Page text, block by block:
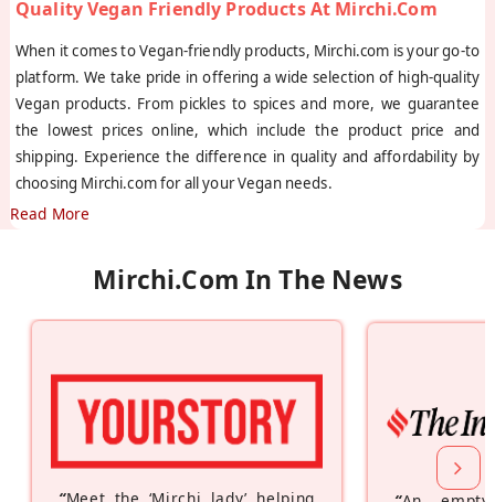
Quality Vegan Friendly Products At Mirchi.com
When it comes to Vegan-friendly products, Mirchi.com is your go-to
platform. We take pride in offering a wide selection of high-quality
Vegan products. From pickles to spices and more, we guarantee
the lowest prices online, which include the product price and
shipping. Experience the difference in quality and affordability by
choosing Mirchi.com for all your Vegan needs.
Read More
Mirchi.com In The News